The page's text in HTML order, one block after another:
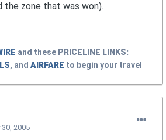
the zone that was won).
and these PRICELINE LINKS:
, and AIRFARE to begin your travel
2005